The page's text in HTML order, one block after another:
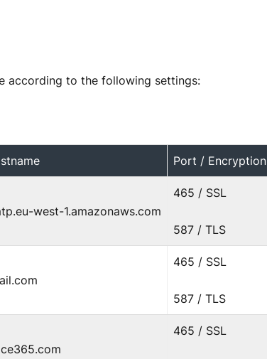
according to the following settings:
Port / Encryption
west-1.amazonaws.com
465 / SSL
587 / TLS
465 / SSL
587 / TLS
465 / SSL